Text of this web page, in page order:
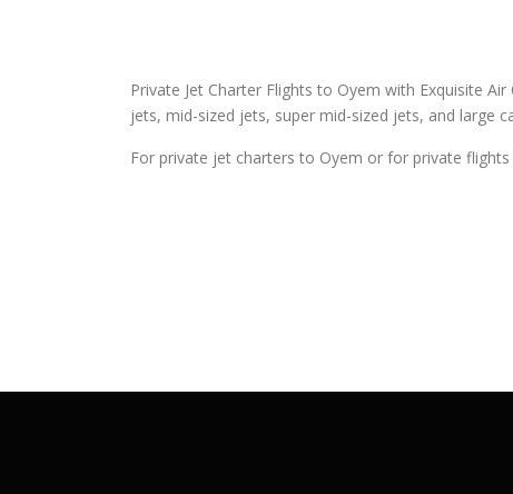
Private Jet Charter Flights to Oyem with Exquisite
jets, mid-sized jets, super mid-sized jets, and large
For private jet charters to Oyem or for private